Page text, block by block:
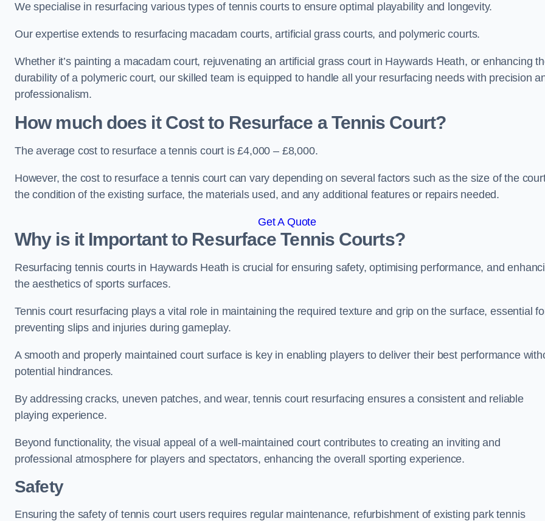
We specialise in resurfacing various types of tennis courts to ensure optimal playability and longevity.
Our expertise extends to resurfacing macadam courts, artificial grass courts, and polymeric courts.
Whether it’s painting a macadam court, rejuvenating an artificial grass court in Haywards Heath, or enhancing
durability of a polymeric court, our skilled team is equipped to handle all your resurfacing needs with precision
professionalism.
How much does it Cost to Resurface a Tennis Court?
The average cost to resurface a tennis court is £4,000 – £8,000.
However, the cost to resurface a tennis court can vary depending on several factors such as the size of the
the condition of the existing surface, the materials used, and any additional features or repairs needed.
Get A Quote
Why is it Important to Resurface Tennis Courts?
Resurfacing tennis courts in Haywards Heath is crucial for ensuring safety, optimising performance, and
the aesthetics of sports surfaces.
Tennis court resurfacing plays a vital role in maintaining the required texture and grip on the surface, essential
preventing slips and injuries during gameplay.
A smooth and properly maintained court surface is key in enabling players to deliver their best performance
potential hindrances.
By addressing cracks, uneven patches, and wear, tennis court resurfacing ensures a consistent and reliable
playing experience.
Beyond functionality, the visual appeal of a well-maintained court contributes to creating an inviting and
professional atmosphere for players and spectators, enhancing the overall sporting experience.
Safety
Ensuring the safety of tennis court users requires regular maintenance, refurbishment of existing park tennis